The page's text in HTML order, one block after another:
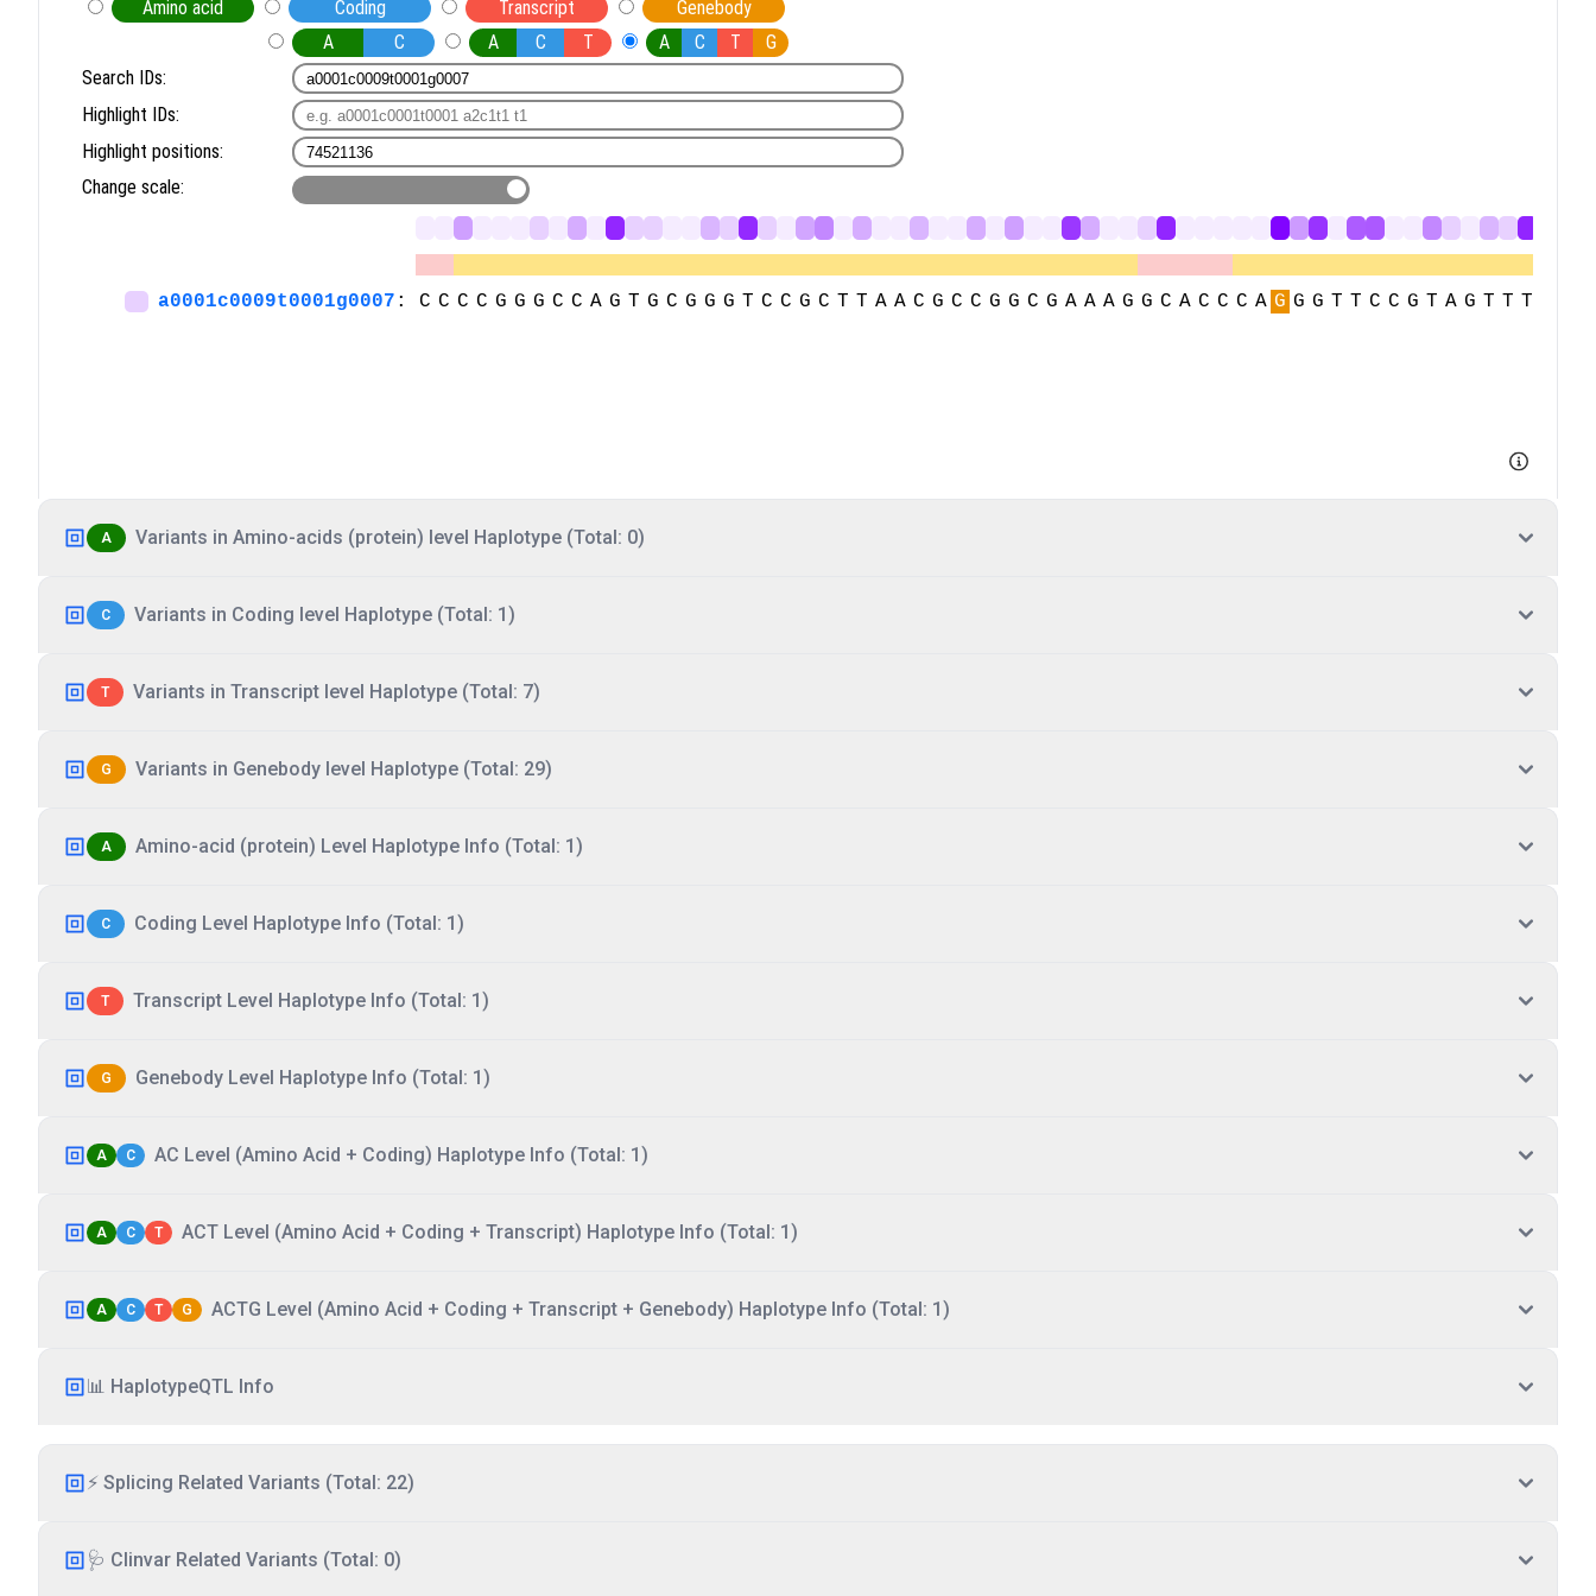
A Variants in Amino-acids (protein) level Haplotype (Total: 0)
C Variants in Coding level Haplotype (Total: 1)
T Variants in Transcript level Haplotype (Total: 7)
G Variants in Genebody level Haplotype (Total: 29)
A Amino-acid (protein) Level Haplotype Info (Total: 1)
C Coding Level Haplotype Info (Total: 1)
T Transcript Level Haplotype Info (Total: 1)
G Genebody Level Haplotype Info (Total: 1)
A C AC Level (Amino Acid + Coding) Haplotype Info (Total: 1)
A C T ACT Level (Amino Acid + Coding + Transcript) Haplotype Info (Total: 1)
A C T G ACTG Level (Amino Acid + Coding + Transcript + Genebody) Haplotype Info (Total: 1)
📊 HaplotypeQTL Info
⚡ Splicing Related Variants (Total: 22)
🩺 Clinvar Related Variants (Total: 0)